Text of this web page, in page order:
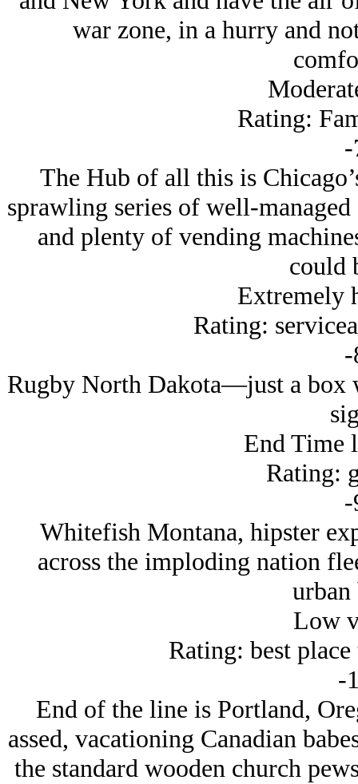
war zone, in a hurry and
Rating:
-
The Hub of all this is
sprawling series of well-
and plenty of vending
could
Extremely
Rating:
-
Rugby North Dakota—just a box
End Time
Rating:
-
Whitefish Montana, hipster
across the imploding nation
Low
Rating: best
-
End of the line is Portland,
assed, vacationing Canadian
the standard wooden church